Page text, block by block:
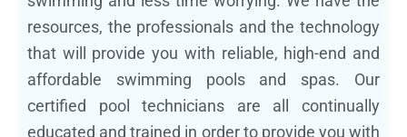
resources, the professionals and the technology
that will provide you with reliable, high-end and
affordable swimming pools and spas. Our
certified pool technicians are all continually
educated and trained in order to provide you with